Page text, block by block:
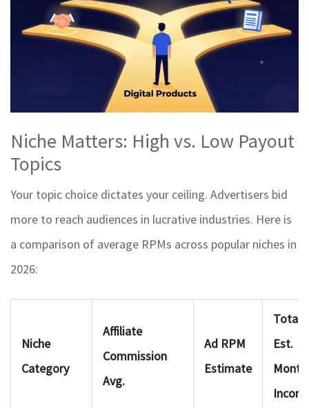
Niche Matters: High vs. Low Payout
Topics
Your topic choice dictates your ceiling. Advertisers bid
more to reach audiences in lucrative industries. Here is
a comparison of average RPMs across popular niches in
2026:
Niche
Category
Affiliate
Commission
Avg.
Ad RPM
Estimate
Total
Est.